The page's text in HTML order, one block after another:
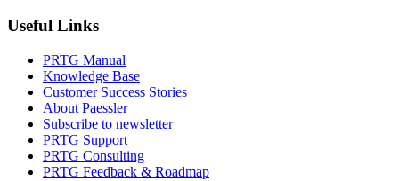
Useful Links
PRTG Manual
Knowledge Base
Customer Success Stories
About Paessler
Subscribe to newsletter
PRTG Support
PRTG Consulting
PRTG Feedback & Roadmap